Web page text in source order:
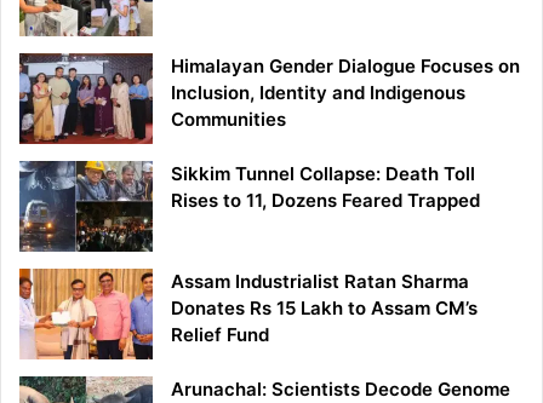
Himalayan Gender Dialogue Focuses on
Inclusion, Identity and Indigenous
Communities
Sikkim Tunnel Collapse: Death Toll
Rises to 11, Dozens Feared Trapped
Assam Industrialist Ratan Sharma
Donates Rs 15 Lakh to Assam CM’s
Relief Fund
Arunachal: Scientists Decode Genome